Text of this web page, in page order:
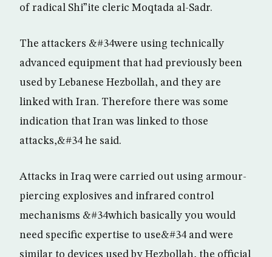
of radical Shi”ite cleric Moqtada al-Sadr.
The attackers &#34were using technically
advanced equipment that had previously been
used by Lebanese Hezbollah, and they are
linked with Iran. Therefore there was some
indication that Iran was linked to those
attacks,&#34 he said.
Attacks in Iraq were carried out using armour-
piercing explosives and infrared control
mechanisms &#34which basically you would
need specific expertise to use&#34 and were
similar to devices used by Hezbollah, the official